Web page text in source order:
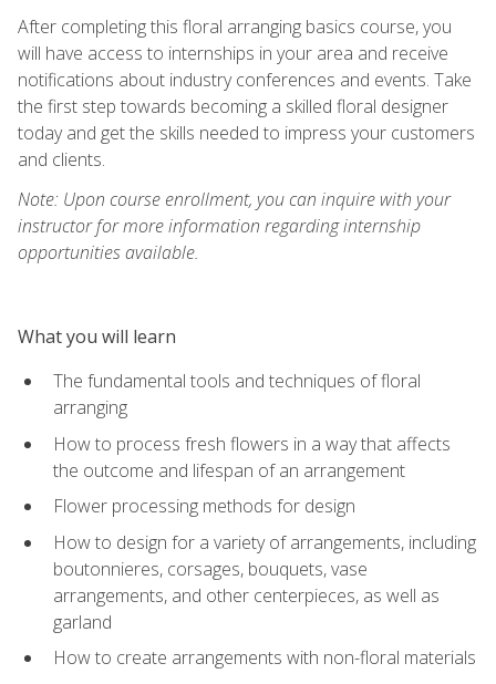
After completing this floral arranging basics course, you
will have access to internships in your area and receive
notifications about industry conferences and events. Take
the first step towards becoming a skilled floral designer
today and get the skills needed to impress your customers
and clients.
Note: Upon course enrollment, you can inquire with your
instructor for more information regarding internship
opportunities available.
What you will learn
The fundamental tools and techniques of floral
arranging
How to process fresh flowers in a way that affects
the outcome and lifespan of an arrangement
Flower processing methods for design
How to design for a variety of arrangements, including
boutonnieres, corsages, bouquets, vase
arrangements, and other centerpieces, as well as
garland
How to create arrangements with non-floral materials